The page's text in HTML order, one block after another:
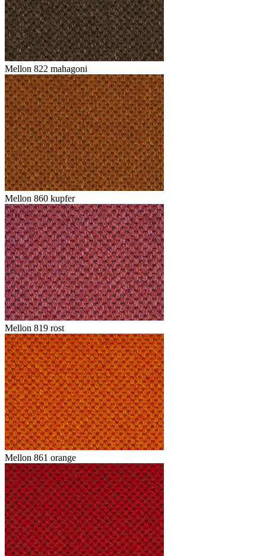
Mellon 822 mahagoni
Mellon 860 kupfer
Mellon 819 rost
Mellon 861 orange